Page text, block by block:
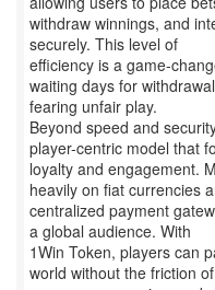
withdraw winnings, and
securely. This level of
efficiency is a game-
waiting days for
fearing unfair play.
Beyond speed and
player-centric model that
loyalty and engagement.
heavily on fiat currencies
centralized payment
a global audience. With
1Win Token, players can
world without the friction of